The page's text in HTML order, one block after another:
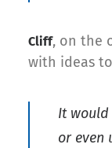
Cliff, on the
with ideas
It would
or even